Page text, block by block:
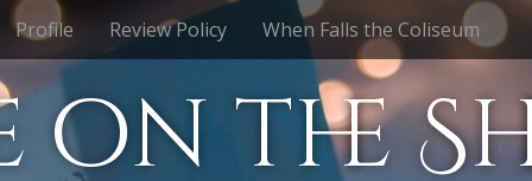
Profile Review Policy When Falls the Coliseum
the